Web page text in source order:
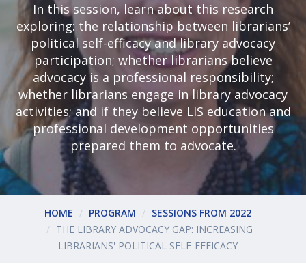
In this session, learn about this research
exploring: the relationship between librarians’
political self-efficacy and library advocacy
participation; whether librarians believe
advocacy is a professional responsibility;
whether librarians engage in library advocacy
activities; and if they believe LIS education and
professional development opportunities
prepared them to advocate.
HOME PROGRAM
SESSIONS FROM 2022
THE LIBRARY ADVOCACY GAP: INCREASING
LIBRARIANS' POLITICAL SELF-EFFICACY